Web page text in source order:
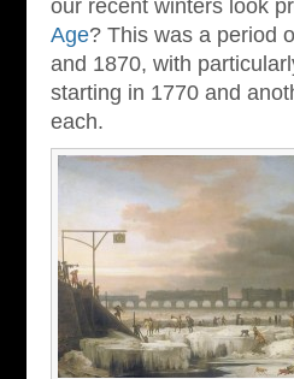
our recent winters look
Age? This was a period
and 1870, with
starting in 1770 and
each.